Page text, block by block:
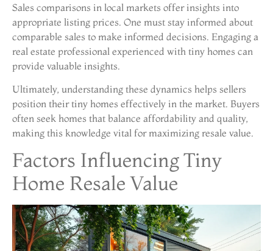
Sales comparisons in local markets offer insights into
appropriate listing prices. One must stay informed about
comparable sales to make informed decisions. Engaging a
real estate professional experienced with tiny homes can
provide valuable insights.
Ultimately, understanding these dynamics helps sellers
position their tiny homes effectively in the market. Buyers
often seek homes that balance affordability and quality,
making this knowledge vital for maximizing resale value.
Factors Influencing Tiny
Home Resale Value